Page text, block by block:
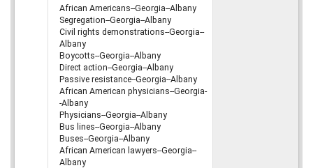
African Americans--Georgia--Albany
Segregation--Georgia--Albany
Civil rights demonstrations--Georgia--
Albany
Boycotts--Georgia--Albany
Direct action--Georgia--Albany
Passive resistance--Georgia--Albany
African American physicians--Georgia-
-Albany
Physicians--Georgia--Albany
Bus lines--Georgia--Albany
Buses--Georgia--Albany
African American lawyers--Georgia--
Albany